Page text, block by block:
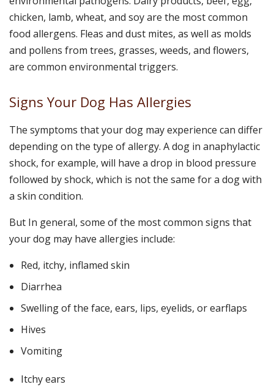
chicken, lamb, wheat, and soy are the most common
food allergens. Fleas and dust mites, as well as molds
and pollens from trees, grasses, weeds, and flowers,
are common environmental triggers.
Signs Your Dog Has Allergies
The symptoms that your dog may experience can differ
depending on the type of allergy. A dog in anaphylactic
shock, for example, will have a drop in blood pressure
followed by shock, which is not the same for a dog with
a skin condition.
But In general, some of the most common signs that
your dog may have allergies include:
Red, itchy, inflamed skin
Diarrhea
Swelling of the face, ears, lips, eyelids, or earflaps
Hives
Vomiting
Itchy ears